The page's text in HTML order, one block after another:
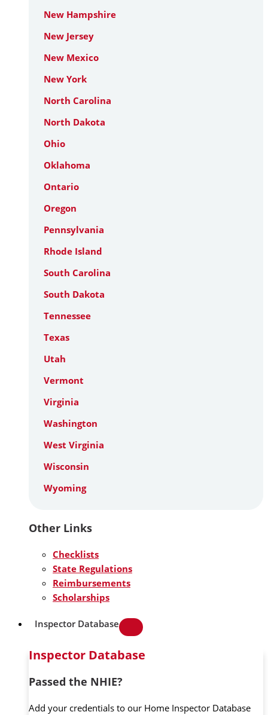
New Hampshire
New Jersey
New Mexico
New York
North Carolina
North Dakota
Ohio
Oklahoma
Ontario
Oregon
Pennsylvania
Rhode Island
South Carolina
South Dakota
Tennessee
Texas
Utah
Vermont
Virginia
Washington
West Virginia
Wisconsin
Wyoming
Other Links
Checklists
State Regulations
Reimbursements
Scholarships
Inspector Database
Inspector Database
Passed the NHIE?
Add your credentials to our Home Inspector Database